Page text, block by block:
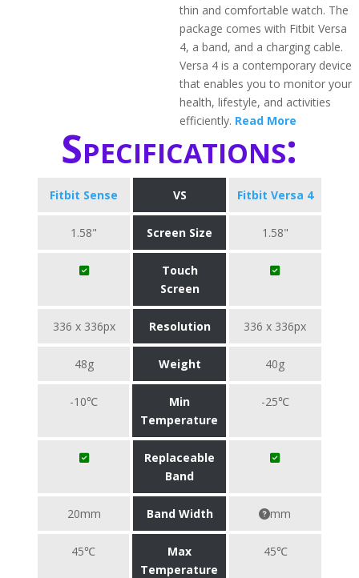
thin and comfortable watch. The
package comes with Fitbit Versa
4, a band, and a charging cable.
Versa 4 is a contemporary device
that enables you to monitor your
health, lifestyle, and activities
efficiently. Read More
Specifications:
Fitbit Sense VS Fitbit Versa 4
1.58" Screen Size 1.58"
Touch
Screen
336 x 336px Resolution 336 x 336px
48g Weight 40g
-10℃
Min
Temperature
-25℃
Replaceable
Band
20mm Band Width mm
45℃
Max
Temperature
45℃